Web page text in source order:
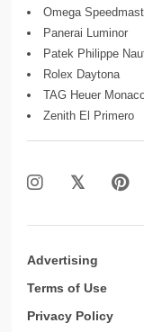
Omega
Panerai Luminor
Patek Philippe
Rolex Daytona
TAG Heuer
Zenith El Primero
Advertising
Terms of Use
Privacy Policy